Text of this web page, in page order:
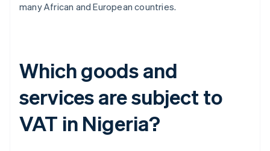
many African and European countries.
Which goods and
services are subject to
VAT in Nigeria?